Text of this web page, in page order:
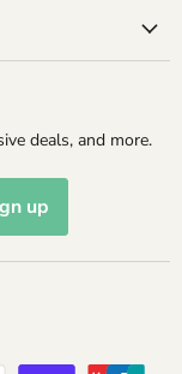
deals, and more.
up